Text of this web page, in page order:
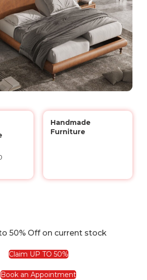
Handmade
Furniture
50% Off on current stock
Claim UP TO 50%
Book an Appointment